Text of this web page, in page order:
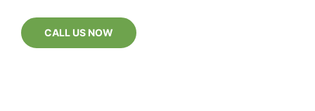
CALL US NOW